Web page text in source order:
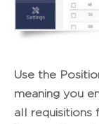
Use the
meaning you
all requisitions